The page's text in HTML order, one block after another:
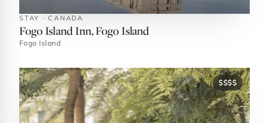
STAY · CANADA
Fogo Island Inn, Fogo Island
Fogo Island
$$$$